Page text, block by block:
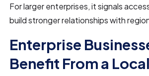
For larger enterprises, it signals
build stronger relationships with
Enterprise
Benefit From a